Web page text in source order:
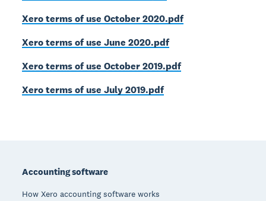
Xero terms of use October 2020.pdf
Xero terms of use June 2020.pdf
Xero terms of use October 2019.pdf
Xero terms of use July 2019.pdf
Accounting software
How Xero accounting software works